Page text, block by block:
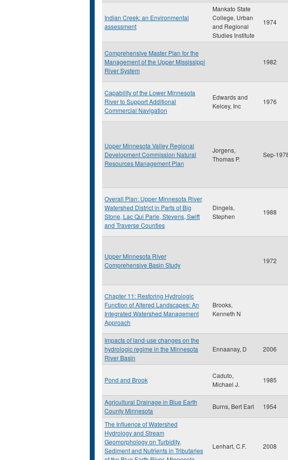
Indian Creek: an Environmental
assessment
Mankato State
College, Urban
and Regional
Studies Institute
1974
Comprehensive Master Plan for the
Management of the Upper Mississippi
River System
1982
Capability of the Lower Minnesota
River to Support Additional
Commercial Navigation
Edwards and
Kelcey, Inc
1976
Upper Minnesota Valley Regional
Development Commission Natural
Resources Management Plan
Jorgens,
Thomas P.
Sep-
Overall Plan: Upper Minnesota River
Watershed District in Parts of Big
Stone, Lac Qui Parle, Stevens, Swift
and Traverse Counties
Dingels,
Stephen
1988
Upper Minnesota River
Comprehensive Basin Study
1972
Chapter 11: Restoring Hydrologic
Function of Altered Landscapes: An
Integrated Watershed Management
Approach
Brooks,
Kenneth N
Impacts of land-use changes on the
hydrologic regime in the Minnesota
River Basin
Ennaanay, D 2006
Pond and Brook
Caduto,
Michael J.
1985
Agricultural Drainage in Blue Earth
County Minnesota
Burns, Bert Earl 1954
The Influence of Watershed
Hydrology and Stream
Geomorphology on Turbidity,
Sediment and Nutrients in Tributaries
Lenhart, C.F. 2008